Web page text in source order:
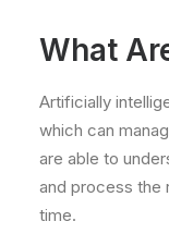
What
Artificially
which can
are able to
and process the
time.